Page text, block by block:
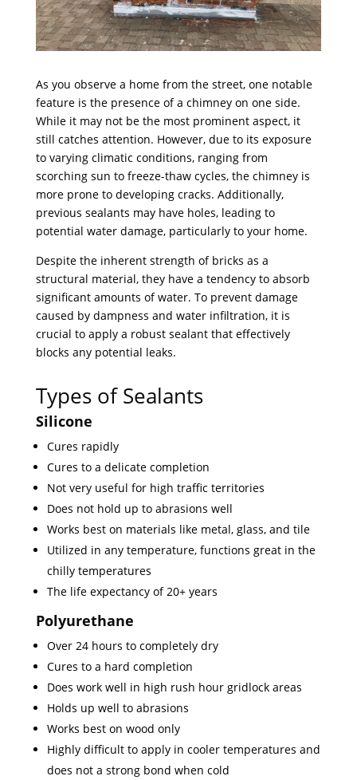
As you observe a home from the street, one notable
feature is the presence of a chimney on one side.
While it may not be the most prominent aspect, it
still catches attention. However, due to its exposure
to varying climatic conditions, ranging from
scorching sun to freeze-thaw cycles, the chimney is
more prone to developing cracks. Additionally,
previous sealants may have holes, leading to
potential water damage, particularly to your home.
Despite the inherent strength of bricks as a
structural material, they have a tendency to absorb
significant amounts of water. To prevent damage
caused by dampness and water infiltration, it is
crucial to apply a robust sealant that effectively
blocks any potential leaks.
Types of Sealants
Silicone
Cures rapidly
Cures to a delicate completion
Not very useful for high traffic territories
Does not hold up to abrasions well
Works best on materials like metal, glass, and tile
Utilized in any temperature, functions great in the
chilly temperatures
The life expectancy of 20+ years
Polyurethane
Over 24 hours to completely dry
Cures to a hard completion
Does work well in high rush hour gridlock areas
Holds up well to abrasions
Works best on wood only
Highly difficult to apply in cooler temperatures and
does not a strong bond when cold